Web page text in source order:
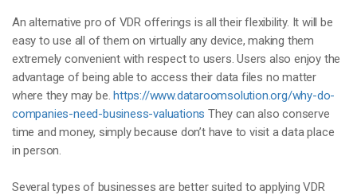
An alternative pro of VDR offerings is all their flexibility. It will be
easy to use all of them on virtually any device, making them
extremely convenient with respect to users. Users also enjoy the
advantage of being able to access their data files no matter
where they may be.https://www.dataroomsolution.org/why-do-
companies-need-business-valuations They can also conserve
time and money, simply because don’t have to visit a data place
in person.
Several types of businesses are better suited to applying VDR